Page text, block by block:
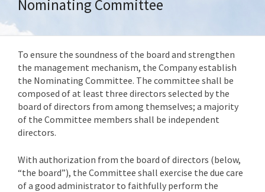
Nominating Committee
To ensure the soundness of the board and strengthen
the management mechanism, the Company establish
the Nominating Committee. The committee shall be
composed of at least three directors selected by the
board of directors from among themselves; a majority
of the Committee members shall be independent
directors.
With authorization from the board of directors (below,
“the board”), the Committee shall exercise the due care
of a good administrator to faithfully perform the